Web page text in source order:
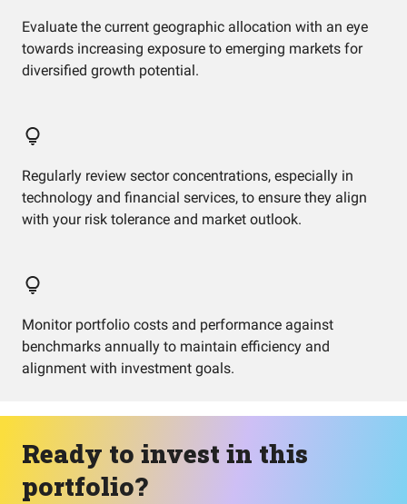
Evaluate the current geographic allocation with an eye
towards increasing exposure to emerging markets for
diversified growth potential.
Regularly review sector concentrations, especially in
technology and financial services, to ensure they align
with your risk tolerance and market outlook.
Monitor portfolio costs and performance against
benchmarks annually to maintain efficiency and
alignment with investment goals.
Ready to invest in this
portfolio?